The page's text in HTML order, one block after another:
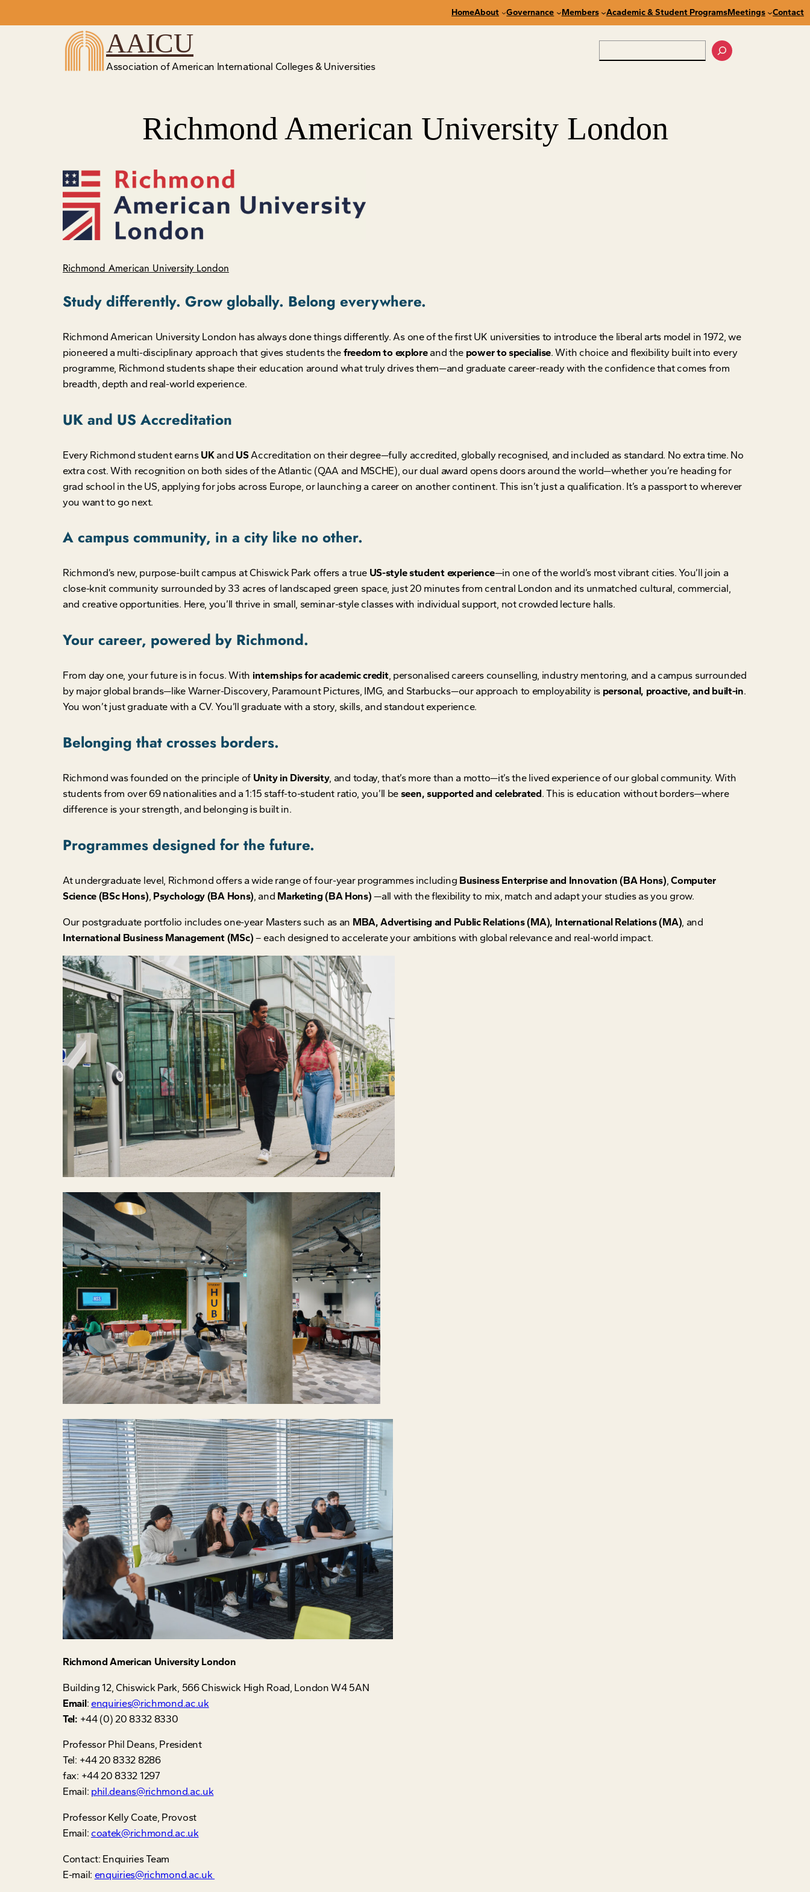
to
HomeAbout Governance Members Academic & Student ProgramsMeetings Contact
AAICU
Association of American International Colleges & Universities
Search
Richmond American University London
Richmond American University London
Study differently. Grow globally. Belong everywhere.
Richmond American University London has always done things differently. As one of the first UK universities to introduce the liberal arts model in 1972, we
pioneered a multi-disciplinary approach that gives students the freedom to exploreand the power to specialise. With choice and flexibility built into every
programme, Richmond students shape their education around what truly drives them—and graduate career-ready with the confidence that comes from
breadth, depth and real-world experience.
UK and US Accreditation
Every Richmond student earns UKand USAccreditation on their degree—fully accredited, globally recognised, and included as standard. No extra time. No
extra cost. With recognition on both sides of the Atlantic (QAA and MSCHE), our dual award opens doors around the world—whether you’re heading for
grad school in the US, applying for jobs across Europe, or launching a career on another continent. This isn’t just a qualification. It’s a passport to wherever
you want to go next.
A campus community, in a city like no other.
Richmond’s new, purpose-built campus at Chiswick Park offers a true US-style student experience—in one of the world’s most vibrant cities. You’ll join a
close-knit community surrounded by 33 acres of landscaped green space, just 20 minutes from central London and its unmatched cultural, commercial,
and creative opportunities. Here, you’ll thrive in small, seminar-style classes with individual support, not crowded lecture halls.
Your career, powered by Richmond.
From day one, your future is in focus. With internships for academic credit, personalised careers counselling, industry mentoring, and a campus surrounded
by major global brands—like Warner-Discovery, Paramount Pictures, IMG, and Starbucks—our approach to employability is personal, proactive, and built-in.
You won’t just graduate with a CV. You’ll graduate with a story, skills, and standout experience.
Belonging that crosses borders.
Richmond was founded on the principle of Unity in Diversity, and today, that’s more than a motto—it’s the lived experience of our global community. With
students from over 69 nationalities and a 1:15 staff-to-student ratio, you’ll be seen, supported and celebrated. This is education without borders—where
difference is your strength, and belonging is built in.
Programmes designed for the future.
At undergraduate level, Richmond offers a wide range of four-year programmes including Business Enterprise and Innovation (BA Hons) ,Computer
Science (BSc Hons) Psychology (BA Hons) , and Marketing (BA Hons) —all with the flexibility to mix, match and adapt your studies as you grow.
Our postgraduate portfolio includes one-year Masters such as an MBA, Advertising and Public Relations (MA), International Relations (MA) , and
International Business Management (MSc) – each designed to accelerate your ambitions with global relevance and real-world impact.
Richmond American University London
Building 12, Chiswick Park, 566 Chiswick High Road, London W4 5AN
Email: enquiries@richmond.ac.uk
Tel: +44 (0) 20 8332 8330
Professor Phil Deans, President
Tel: +44 20 8332 8286
fax: +44 20 8332 1297
Email: phil.deans@richmond.ac.uk
Professor Kelly Coate, Provost
Email: coatek@richmond.ac.uk
Contact: Enquiries Team
E-mail: enquiries@richmond.ac.uk